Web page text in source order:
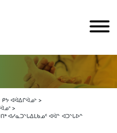
ᐊᐛᐃᒋᐛᓄᒡ
ᐊᓯᓇᑐᔅᒐᐃᒪᑲᓄᑦ ᐊᐛᓐ ᐊᑐᔅᒐᐅᓐ